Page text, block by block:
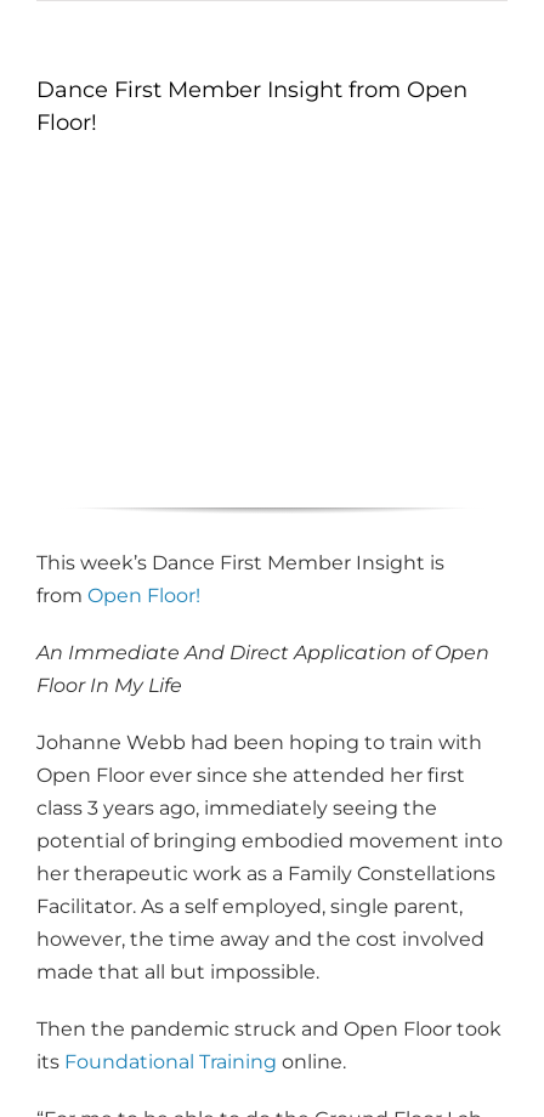
Dance First Member Insight from Open
Floor!
This week’s Dance First Member Insight is
from Open Floor!
An Immediate And Direct Application of Open
Floor In My Life
Johanne Webb had been hoping to train with
Open Floor ever since she attended her first
class 3 years ago, immediately seeing the
potential of bringing embodied movement into
her therapeutic work as a Family Constellations
Facilitator. As a self employed, single parent,
however, the time away and the cost involved
made that all but impossible.
Then the pandemic struck and Open Floor took
its Foundational Training online.